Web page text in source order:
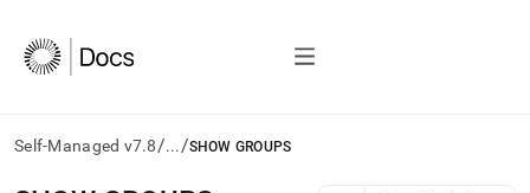
Self-Managed v7.8/.../SHOW GROUPS